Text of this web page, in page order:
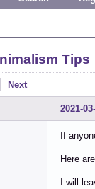
Tips
Next
2021-
If
Here
I will